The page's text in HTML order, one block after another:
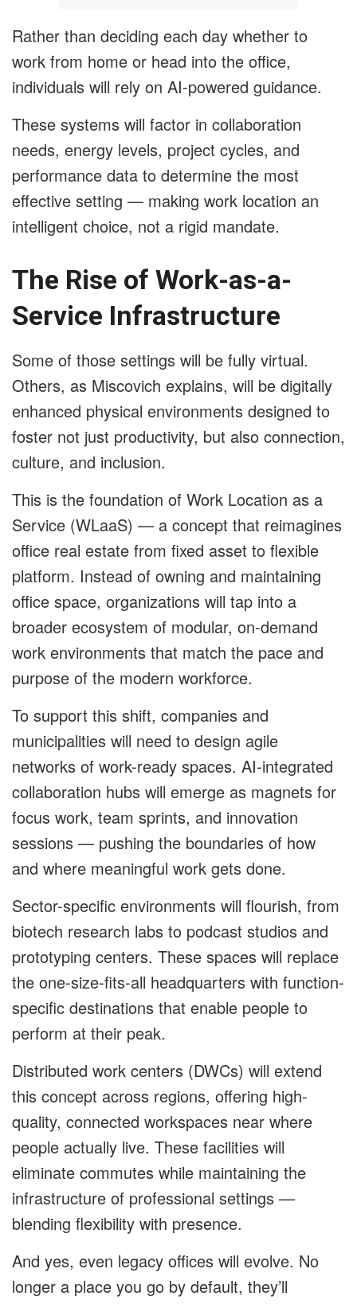
Rather than deciding each day whether to
work from home or head into the office,
individuals will rely on AI-powered guidance.
These systems will factor in collaboration
needs, energy levels, project cycles, and
performance data to determine the most
effective setting — making work location an
intelligent choice, not a rigid mandate.
The Rise of Work-as-a-
Service Infrastructure
Some of those settings will be fully virtual.
Others, as Miscovich explains, will be digitally
enhanced physical environments designed to
foster not just productivity, but also connection,
culture, and inclusion.
This is the foundation of Work Location as a
Service (WLaaS) — a concept that reimagines
office real estate from fixed asset to flexible
platform. Instead of owning and maintaining
office space, organizations will tap into a
broader ecosystem of modular, on-demand
work environments that match the pace and
purpose of the modern workforce.
To support this shift, companies and
municipalities will need to design agile
networks of work-ready spaces. AI-integrated
collaboration hubs will emerge as magnets for
focus work, team sprints, and innovation
sessions — pushing the boundaries of how
and where meaningful work gets done.
Sector-specific environments will flourish, from
biotech research labs to podcast studios and
prototyping centers. These spaces will replace
the one-size-fits-all headquarters with function-
specific destinations that enable people to
perform at their peak.
Distributed work centers (DWCs) will extend
this concept across regions, offering high-
quality, connected workspaces near where
people actually live. These facilities will
eliminate commutes while maintaining the
infrastructure of professional settings —
blending flexibility with presence.
And yes, even legacy offices will evolve. No
longer a place you go by default, they’ll